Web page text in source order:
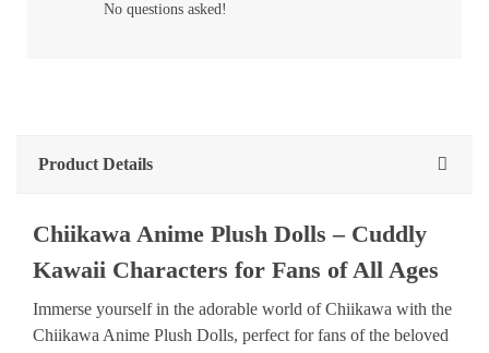
No questions asked!
Product Details
Chiikawa Anime Plush Dolls – Cuddly
Kawaii Characters for Fans of All Ages
Immerse yourself in the adorable world of Chiikawa with the
Chiikawa Anime Plush Dolls, perfect for fans of the beloved